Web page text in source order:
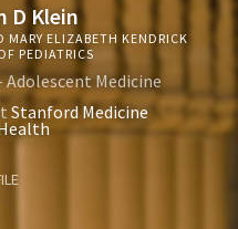
D Klein
MARY ELIZABETH KENDRICK
PEDIATRICS
Medicine
Stanford Medicine